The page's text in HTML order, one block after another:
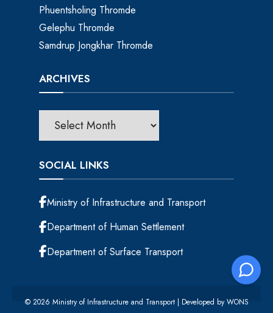
Phuentsholing Thromde
Gelephu Thromde
Samdrup Jongkhar Thromde
ARCHIVES
SOCIAL LINKS
Ministry of Infrastructure and Transport
Department of Human Settlement
Department of Surface Transport
© 2026 Ministry of Infrastructure and Transport | Developed byWONS